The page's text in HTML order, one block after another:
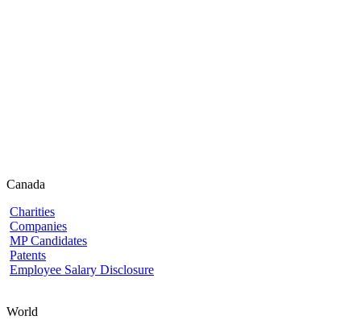
Canada
Charities
Companies
MP Candidates
Patents
Employee Salary Disclosure
World